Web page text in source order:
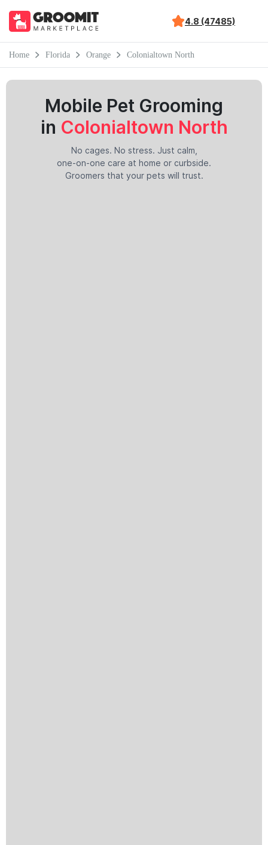
4.8 (47485)
Home Florida Orange Colonialtown North
Mobile Pet Grooming
in Colonialtown North
No cages. No stress. Just calm,
one-on-one care at home or curbside.
Groomers that your pets will trust.